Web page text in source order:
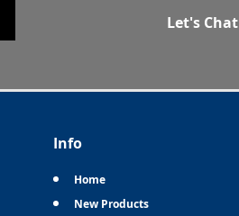
Let's Chat
Info
Home
New Products